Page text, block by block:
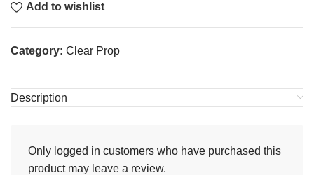
Add to wishlist
Category: Clear Prop
Description
Only logged in customers who have purchased this
product may leave a review.